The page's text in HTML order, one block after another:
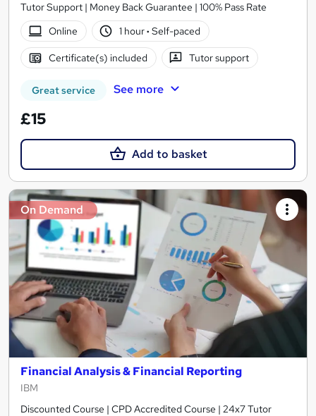
Tutor Support | Money Back Guarantee | 100% Pass Rate
Online
1 hour· Self-paced
Certificate(s) included Tutor support
Great service See more
£15
Add to basket
On Demand
Financial Analysis & Financial Reporting
IBM
Discounted Course | CPD Accredited Course | 24x7 Tutor